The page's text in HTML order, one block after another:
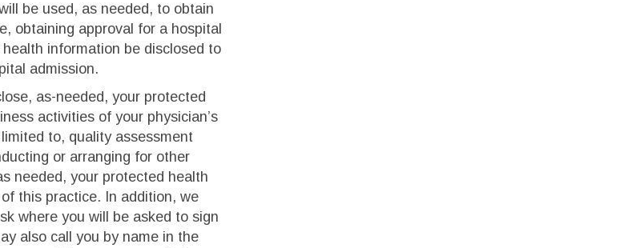
be used, as needed, to obtain
obtaining approval for a hospital
information be disclosed to
admission.
as-needed, your protected
activities of your physician’s
to, quality assessment
or arranging for other
needed, your protected health
this practice. In addition, we
where you will be asked to sign
also call you by name in the